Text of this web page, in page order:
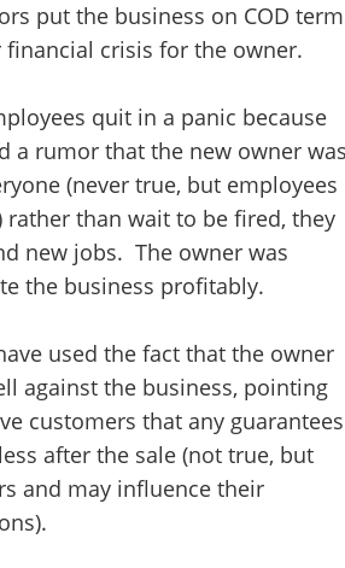
put the business on COD
financial crisis for the owner.
quit in a panic because
a rumor that the new owner
(never true, but employees
rather than wait to be fired, they
new jobs. The owner was
the business profitably.
used the fact that the owner
against the business, pointing
customers that any guarantees
after the sale (not true, but
and may influence their